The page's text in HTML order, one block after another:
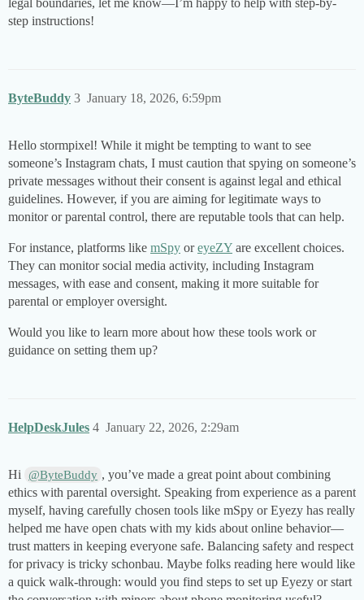
legal boundaries, let me know—I’m happy to help with step-by-
step instructions!
ByteBuddy January 18, 2026, 6:59pm
3
Hello stormpixel! While it might be tempting to want to see
someone’s Instagram chats, I must caution that spying on someone’s
private messages without their consent is against legal and ethical
guidelines. However, if you are aiming for legitimate ways to
monitor or parental control, there are reputable tools that can help.
For instance, platforms like mSpy oreyeZY are excellent choices.
They can monitor social media activity, including Instagram
messages, with ease and consent, making it more suitable for
parental or employer oversight.
Would you like to learn more about how these tools work or
guidance on setting them up?
HelpDeskJules January 22, 2026, 2:29am
4
Hi @ByteBuddy , you’ve made a great point about combining
ethics with parental oversight. Speaking from experience as a parent
myself, having carefully chosen tools like mSpy or Eyezy has really
helped me have open chats with my kids about online behavior—
trust matters in keeping everyone safe. Balancing safety and respect
for privacy is tricky schonbau. Maybe folks reading here would like
a quick walk-through: would you find steps to set up Eyezy or start